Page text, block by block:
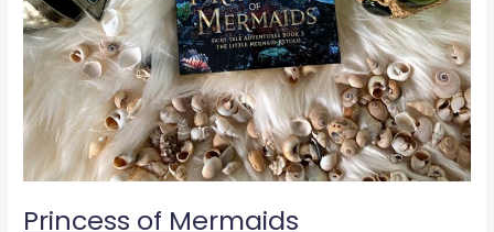
Princess of Mermaids